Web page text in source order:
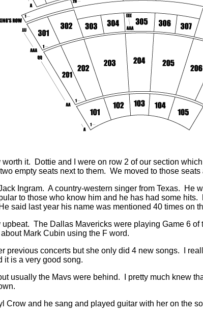
it. Dottie and I were on row 2 of our section
empty seats next to them. We moved to those seats
Ingram. A country-western singer from Texas.
to those who know him and he has had some
said last year his name was mentioned 40 times on
The Dallas Mavericks were playing Game 6
Mark Cubin using the F word.
previous concerts but she only did 4 new songs. I
it is a very good song.
usually the Mavs were behind. I pretty much knew
and he sang and played guitar with her on the